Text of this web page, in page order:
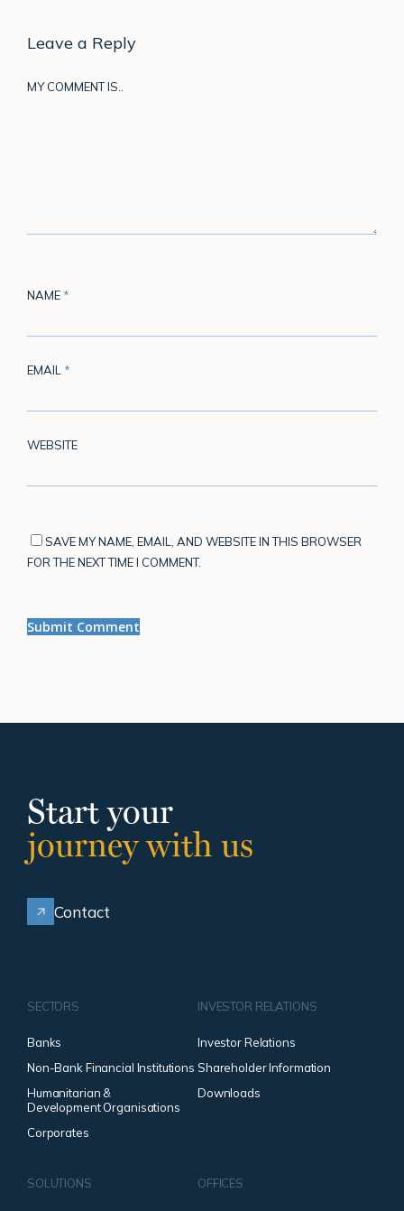
Leave a Reply
MY COMMENT IS..
NAME *
EMAIL *
WEBSITE
SAVE MY NAME, EMAIL, AND WEBSITE IN THIS BROWSER
FOR THE NEXT TIME I COMMENT.
Start your
journey with us
Contact
SECTORS
Banks
Non-Bank Financial Institutions
Humanitarian &
Development Organisations
Corporates
INVESTOR RELATIONS
Investor Relations
Shareholder Information
Downloads
SOLUTIONS OFFICES